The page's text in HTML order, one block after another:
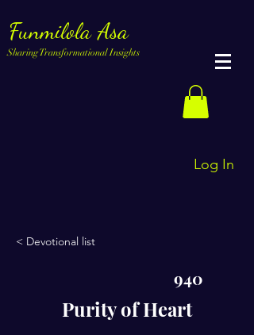
Funmilola Asa
Sharing Transformational Insights
Log In
< Devotional list
940
Purity of Heart